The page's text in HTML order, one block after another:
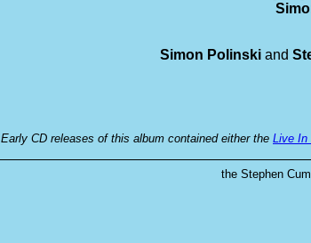
Simon Polinski and
Early CD releases of this album contained either the Live In
the Stephen